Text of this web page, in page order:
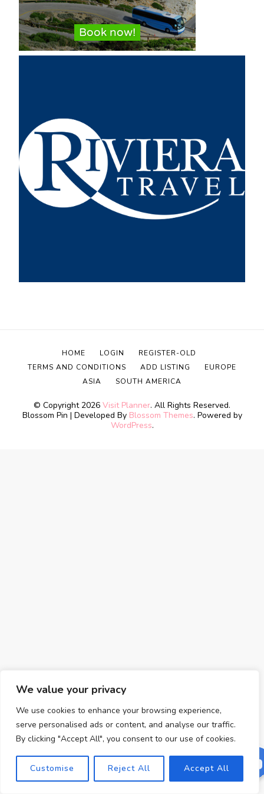
We value your privacy
We use cookies to enhance your browsing experience,
serve personalised ads or content, and analyse our traffic.
By clicking "Accept All", you consent to our use of cookies.
Customise Reject All Accept All
© Copyright 2026 Visit Planner. All Rights Reserved.
Blossom Pin | Developed By Blossom Themes. Powered by
WordPress.
HOME LOGIN
REGISTER-OLD
TERMS AND CONDITIONS
ADD LISTING
EUROPE
ASIA
SOUTH AMERICA